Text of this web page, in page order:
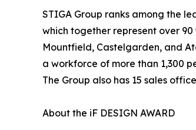
STIGA Group ranks among the
which together represent over
Mountfield, Castelgarden, and
a workforce of more than 1,300
The Group also has 15 sales
About the iF DESIGN AWARD